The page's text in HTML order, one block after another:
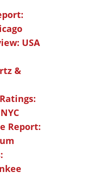
USA
&
Report: